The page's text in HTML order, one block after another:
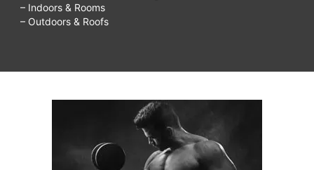
– Indoors & Rooms
– Outdoors & Roofs